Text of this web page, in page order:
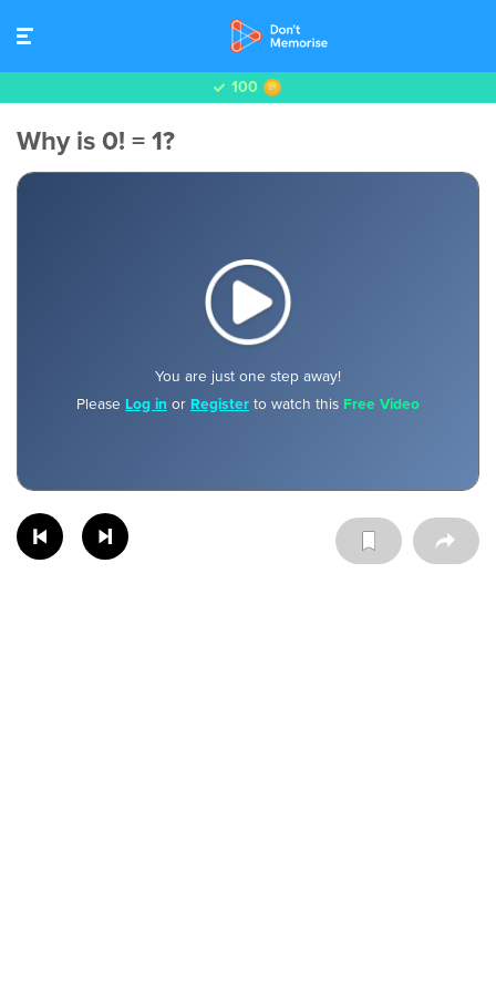
100
Why is 0! = 1?
You are just one step away!
Please Log in or Register to watch this Free Video